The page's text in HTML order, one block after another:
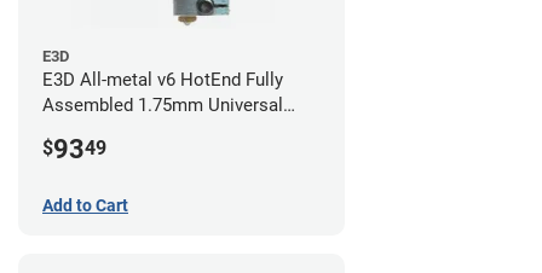
E3D
E3D All-metal v6 HotEnd Fully
Assembled 1.75mm Universal
$9349
Add to Cart